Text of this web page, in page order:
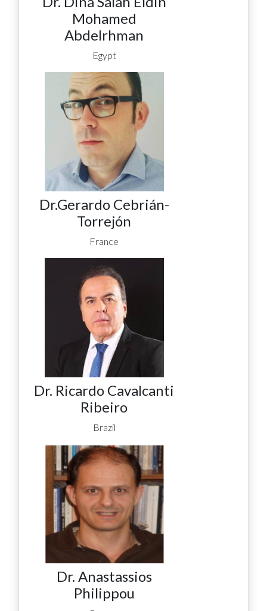
Mohamed
Abdelrhman
Egypt
Dr.Gerardo Cebrián-
Torrejón
France
Dr. Ricardo Cavalcanti
Ribeiro
Brazil
Dr. Anastassios
Philippou